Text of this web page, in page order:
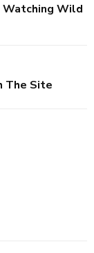
Wild
The Site